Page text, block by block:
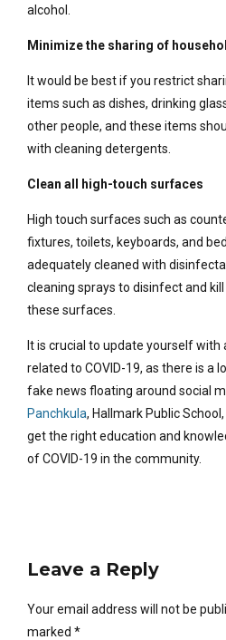
alcohol.
Minimize the sharing of
It would be best if you restrict
items such as dishes, drinking
other people, and these items
with cleaning detergents.
Clean all high-touch surfaces
High touch surfaces such as
fixtures, toilets, keyboards, and
adequately cleaned with
cleaning sprays to disinfect and
these surfaces.
It is crucial to update yourself
related to COVID-19, as there is a
fake news floating around social
Panchkula, Hallmark Public
get the right education and
of COVID-19 in the community.
Leave a Reply
Your email address will not be
marked *